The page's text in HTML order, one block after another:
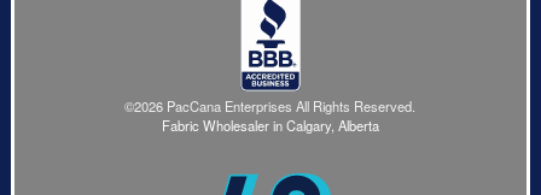
©2026 PacCana Enterprises All Rights Reserved.
Fabric Wholesaler in Calgary, Alberta